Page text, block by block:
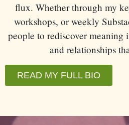
flux. Whether through my
workshops, or weekly
people to rediscover meaning
and relationships
READ MY FULL BIO